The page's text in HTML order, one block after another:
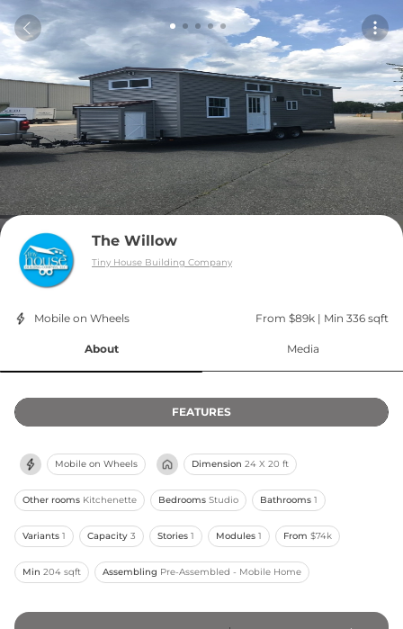
The Willow
Tiny House Building Company
Mobile on Wheels From $89k | Min 336 sqft
About Media
FEATURES
Mobile on Wheels Dimension 24 X 20 ft
Other rooms Kitchenette Bedrooms Studio Bathrooms 1
Variants 1 Capacity 3 Stories 1 Modules 1 From $74k
Min 204 sqft Assembling Pre-Assembled - Mobile Home